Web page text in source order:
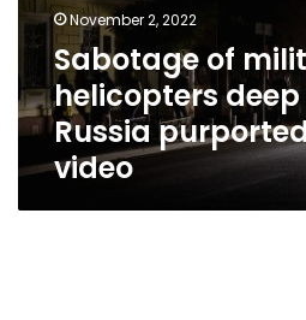
Russia
purportedly
shown
on
video
November 2, 2022
Sabotage of
helicopters
Russia
video